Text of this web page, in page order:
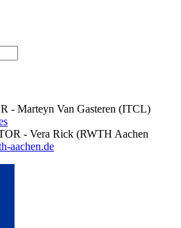
- Marteyn Van Gasteren (ITCL)
- Vera Rick (RWTH Aachen
aachen.de